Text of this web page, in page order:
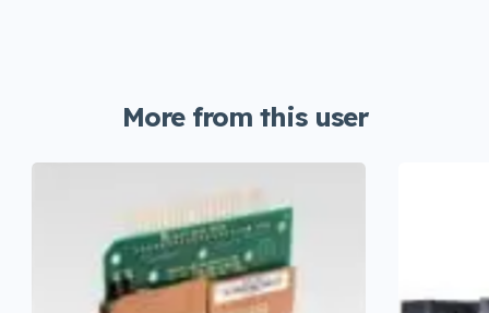
More from this user